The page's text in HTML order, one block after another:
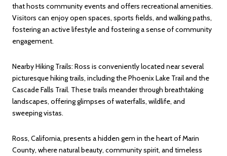
that hosts community events and offers recreational amenities.
Visitors can enjoy open spaces, sports fields, and walking paths,
fostering an active lifestyle and fostering a sense of community
engagement.
Nearby Hiking Trails: Ross is conveniently located near several
picturesque hiking trails, including the Phoenix Lake Trail and the
Cascade Falls Trail. These trails meander through breathtaking
landscapes, offering glimpses of waterfalls, wildlife, and
sweeping vistas.
Ross, California, presents a hidden gem in the heart of Marin
County, where natural beauty, community spirit, and timeless